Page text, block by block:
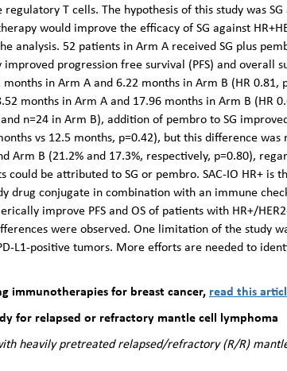
T cells. The hypothesis of this study was
would improve the efficacy of SG against
analysis. 52 patients in Arm A received SG plus
progression free survival (PFS) and overall
in Arm A and 6.22 months in Arm B (HR
months in Arm A and 17.96 months in Arm B (HR
n=24 in Arm B), addition of pembro to SG
vs 12.5 months, p=0.42), but this difference
B (21.2% and 17.3%, respectively, p=0.80),
could be attributed to SG or pembro. SAC-IO HR+
drug conjugate in combination with an immune
improve PFS and OS of patients with HR+/
were observed. One limitation of the study
L1-positive tumors. More efforts are needed to
immunotherapies for breast cancer, read this
for relapsed or refractory mantle cell lymphoma
heavily pretreated relapsed/refractory (R/R)